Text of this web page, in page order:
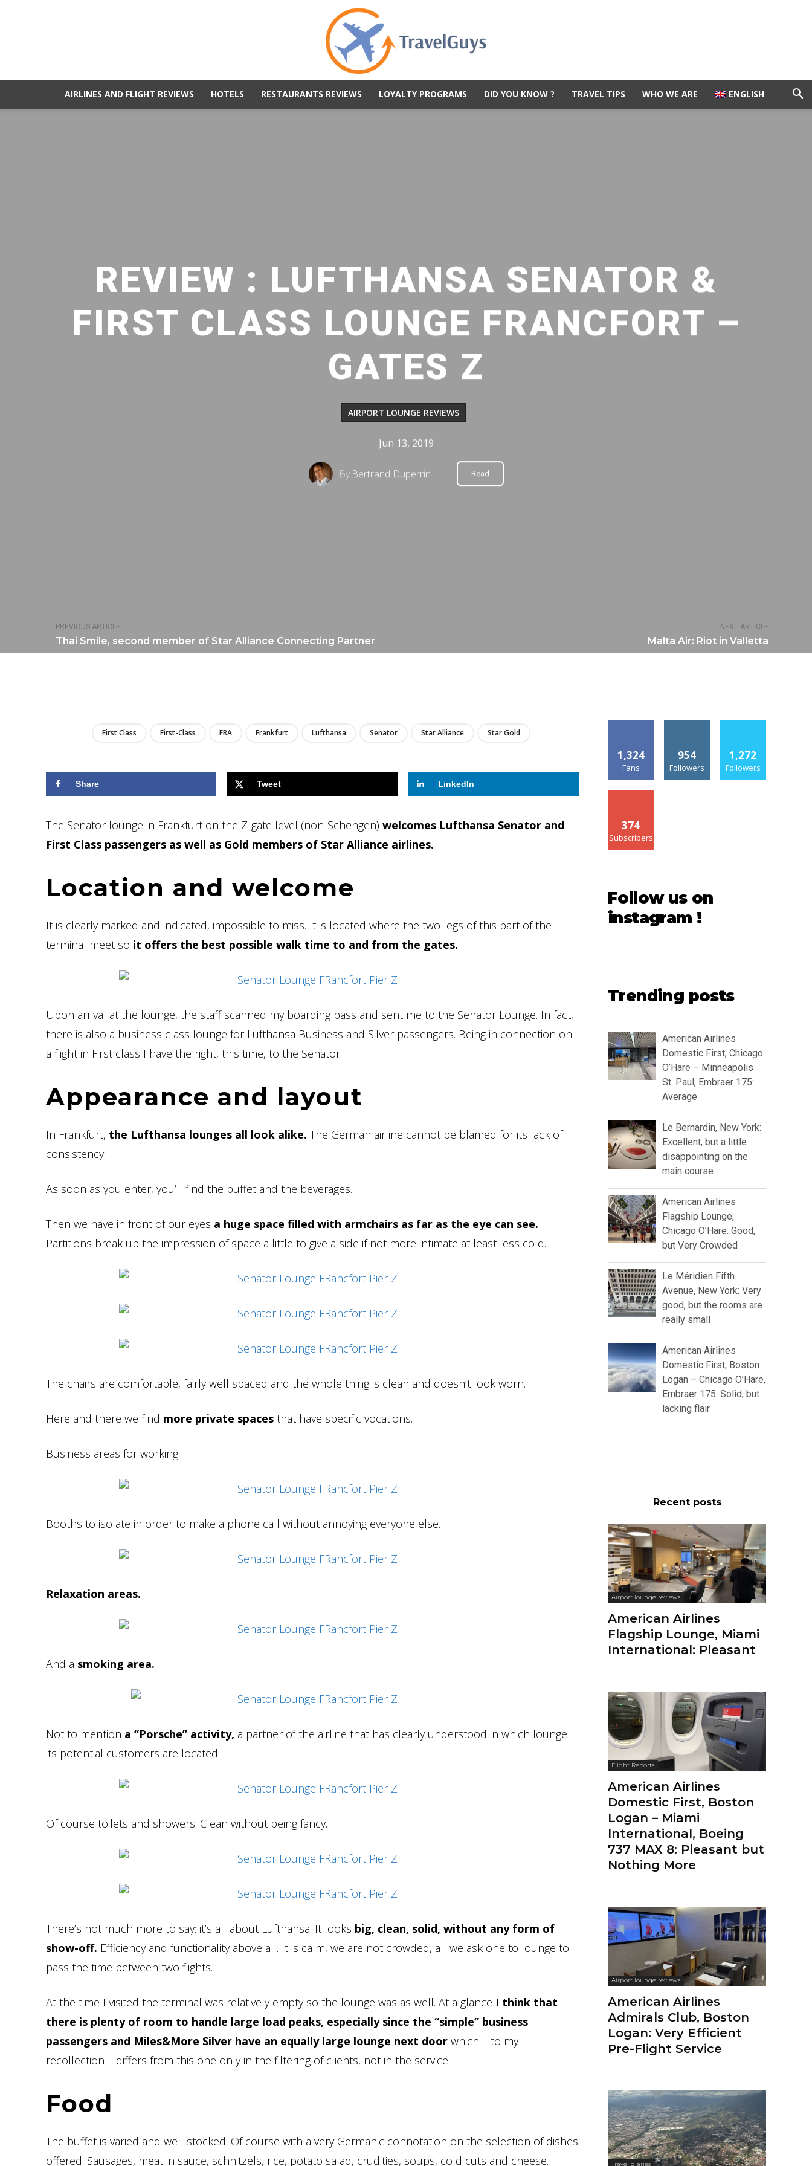
AIRLINES AND FLIGHT REVIEWS HOTELS RESTAURANTS REVIEWS LOYALTY PROGRAMS DID YOU KNOW ? TRAVEL TIPS WHO WE ARE ENGLISH
PREVIOUS ARTICLE
Thai Smile, second member of Star Alliance Connecting Partner
NEXT ARTICLE
Malta Air: Riot in Valletta
REVIEW : LUFTHANSA SENATOR &
FIRST CLASS LOUNGE FRANCFORT –
GATES Z
AIRPORT LOUNGE REVIEWS
Jun 13, 2019
By Bertrand Duperrin Read
First Class First-Class FRA Frankfurt Lufthansa Senator Star Alliance Star Gold
Share Tweet LinkedIn
The Senator lounge in Frankfurt on the Z-gate level (non-Schengen) welcomes Lufthansa Senator and
First Class passengers as well as Gold members of Star Alliance airlines.
Location and welcome
It is clearly marked and indicated, impossible to miss. It is located where the two legs of this part of the
terminal meet so it offers the best possible walk time to and from the gates.
Upon arrival at the lounge, the staff scanned my boarding pass and sent me to the Senator Lounge. In fact,
there is also a business class lounge for Lufthansa Business and Silver passengers. Being in connection on
a flight in First class I have the right, this time, to the Senator.
Appearance and layout
In Frankfurt, the Lufthansa lounges all look alike. The German airline cannot be blamed for its lack of
consistency.
As soon as you enter, you’ll find the buffet and the beverages.
Then we have in front of our eyes a huge space filled with armchairs as far as the eye can see.
Partitions break up the impression of space a little to give a side if not more intimate at least less cold.
The chairs are comfortable, fairly well spaced and the whole thing is clean and doesn’t look worn.
Here and there we find more private spaces that have specific vocations.
Business areas for working.
Booths to isolate in order to make a phone call without annoying everyone else.
Relaxation areas.
And a smoking area.
Not to mention a “Porsche” activity, a partner of the airline that has clearly understood in which lounge
its potential customers are located.
Of course toilets and showers. Clean without being fancy.
There’s not much more to say: it’s all about Lufthansa. It looks big, clean, solid, without any form of
show-off. Efficiency and functionality above all. It is calm, we are not crowded, all we ask one to lounge to
pass the time between two flights.
At the time I visited the terminal was relatively empty so the lounge was as well. At a glance I think that
there is plenty of room to handle large load peaks, especially since the “simple” business
passengers and Miles&More Silver have an equally large lounge next door which – to my
recollection – differs from this one only in the filtering of clients, not in the service.
Food
The buffet is varied and well stocked. Of course with a very Germanic connotation on the selection of dishes
offered. Sausages, meat in sauce, schnitzels, rice, potato salad, crudities, soups, cold cuts and cheese.
1,324
Fans
954
Followers
1,272
Followers
374
Subscribers
Follow us on
instagram !
Trending posts
American Airlines
Domestic First, Chicago
O’Hare – Minneapolis
St. Paul, Embraer 175:
Average
Le Bernardin, New York:
Excellent, but a little
disappointing on the
main course
American Airlines
Flagship Lounge,
Chicago O’Hare: Good,
but Very Crowded
Le Méridien Fifth
Avenue, New York: Very
good, but the rooms are
really small
American Airlines
Domestic First, Boston
Logan – Chicago O’Hare,
Embraer 175: Solid, but
lacking flair
Recent posts
Airport lounge reviews
American Airlines
Flagship Lounge, Miami
International: Pleasant
Flight Reports
American Airlines
Domestic First, Boston
Logan – Miami
International, Boeing
737 MAX 8: Pleasant but
Nothing More
Airport lounge reviews
American Airlines
Admirals Club, Boston
Logan: Very Efficient
Pre-Flight Service
Travel diaries